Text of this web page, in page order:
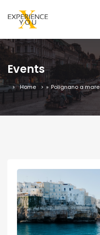
Events
Home » Polignano a mare